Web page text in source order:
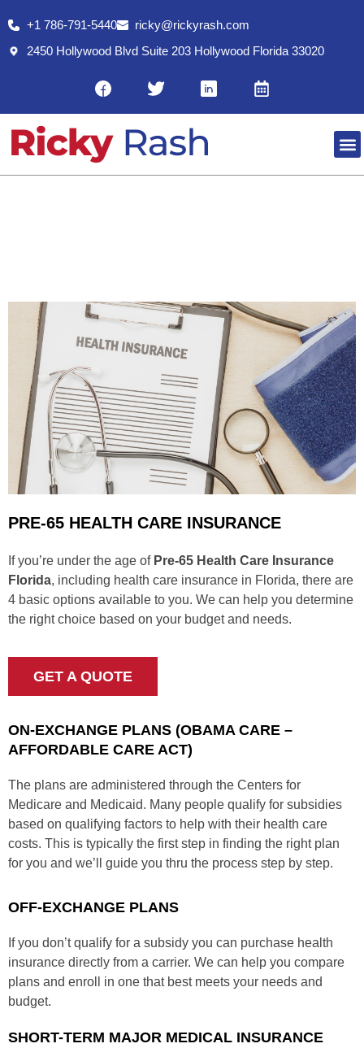
+1 786-791-5440
ricky@rickyrash.com
2450 Hollywood Blvd Suite 203 Hollywood Florida 33020
PRE-65 HEALTH CARE INSURANCE
If you’re under the age of Pre-65 Health Care Insurance
Florida, including health care insurance in Florida, there are
4 basic options available to you. We can help you determine
the right choice based on your budget and needs.
GET A QUOTE
ON-EXCHANGE PLANS (OBAMA CARE –
AFFORDABLE CARE ACT)
The plans are administered through the Centers for
Medicare and Medicaid. Many people qualify for subsidies
based on qualifying factors to help with their health care
costs. This is typically the first step in finding the right plan
for you and we’ll guide you thru the process step by step.
OFF-EXCHANGE PLANS
If you don’t qualify for a subsidy you can purchase health
insurance directly from a carrier. We can help you compare
plans and enroll in one that best meets your needs and
budget.
SHORT-TERM MAJOR MEDICAL INSURANCE